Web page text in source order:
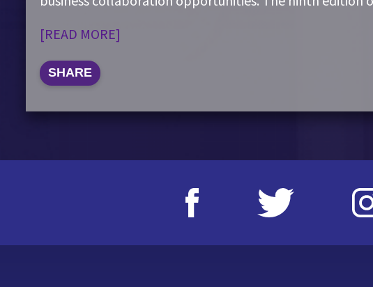
[READ MORE]
SHARE